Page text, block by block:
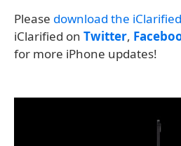
Please download the
iClarified on Twitter,
for more iPhone updates!